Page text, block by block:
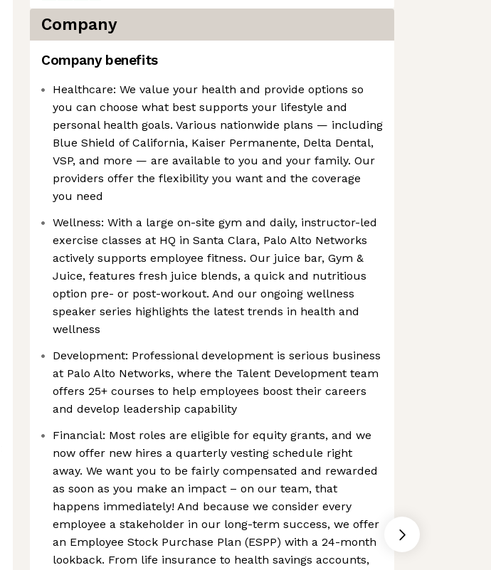
Company
Company benefits
Healthcare: We value your health and provide options so
you can choose what best supports your lifestyle and
personal health goals. Various nationwide plans — including
Blue Shield of California, Kaiser Permanente, Delta Dental,
VSP, and more — are available to you and your family. Our
providers offer the flexibility you want and the coverage
you need
Wellness: With a large on-site gym and daily, instructor-led
exercise classes at HQ in Santa Clara, Palo Alto Networks
actively supports employee fitness. Our juice bar, Gym &
Juice, features fresh juice blends, a quick and nutritious
option pre- or post-workout. And our ongoing wellness
speaker series highlights the latest trends in health and
wellness
Development: Professional development is serious business
at Palo Alto Networks, where the Talent Development team
offers 25+ courses to help employees boost their careers
and develop leadership capability
Financial: Most roles are eligible for equity grants, and we
now offer new hires a quarterly vesting schedule right
away. We want you to be fairly compensated and rewarded
as soon as you make an impact – on our team, that
happens immediately! And because we consider every
employee a stakeholder in our long-term success, we offer
an Employee Stock Purchase Plan (ESPP) with a 24-month
lookback. From life insurance to health savings accounts,